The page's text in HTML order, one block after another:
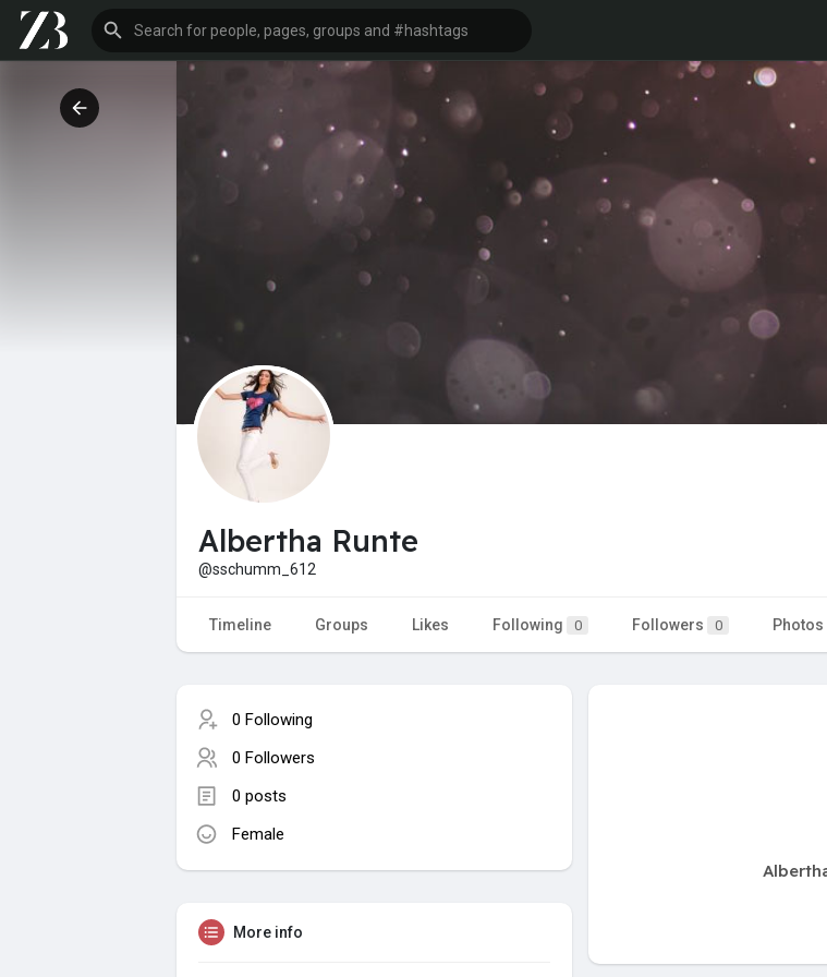
Albertha Runte
@sschumm_612
Timeline Groups Likes Following 0 Followers 0 Photos
0 Following
0 Followers
0 posts
Female
More info